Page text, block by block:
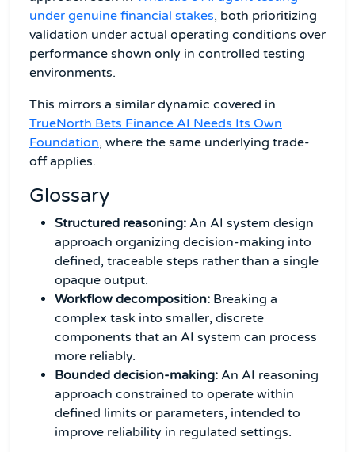
under genuine financial stakes, both prioritizing
validation under actual operating conditions over
performance shown only in controlled testing
environments.
This mirrors a similar dynamic covered in
TrueNorth Bets Finance AI Needs Its Own
Foundation, where the same underlying trade-
off applies.
Glossary
Structured reasoning: An AI system design
approach organizing decision-making into
defined, traceable steps rather than a single
opaque output.
Workflow decomposition: Breaking a
complex task into smaller, discrete
components that an AI system can process
more reliably.
Bounded decision-making: An AI reasoning
approach constrained to operate within
defined limits or parameters, intended to
improve reliability in regulated settings.